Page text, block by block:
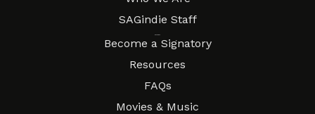
SAGindie Staff
Become a Signatory
Resources
FAQs
Movies & Music